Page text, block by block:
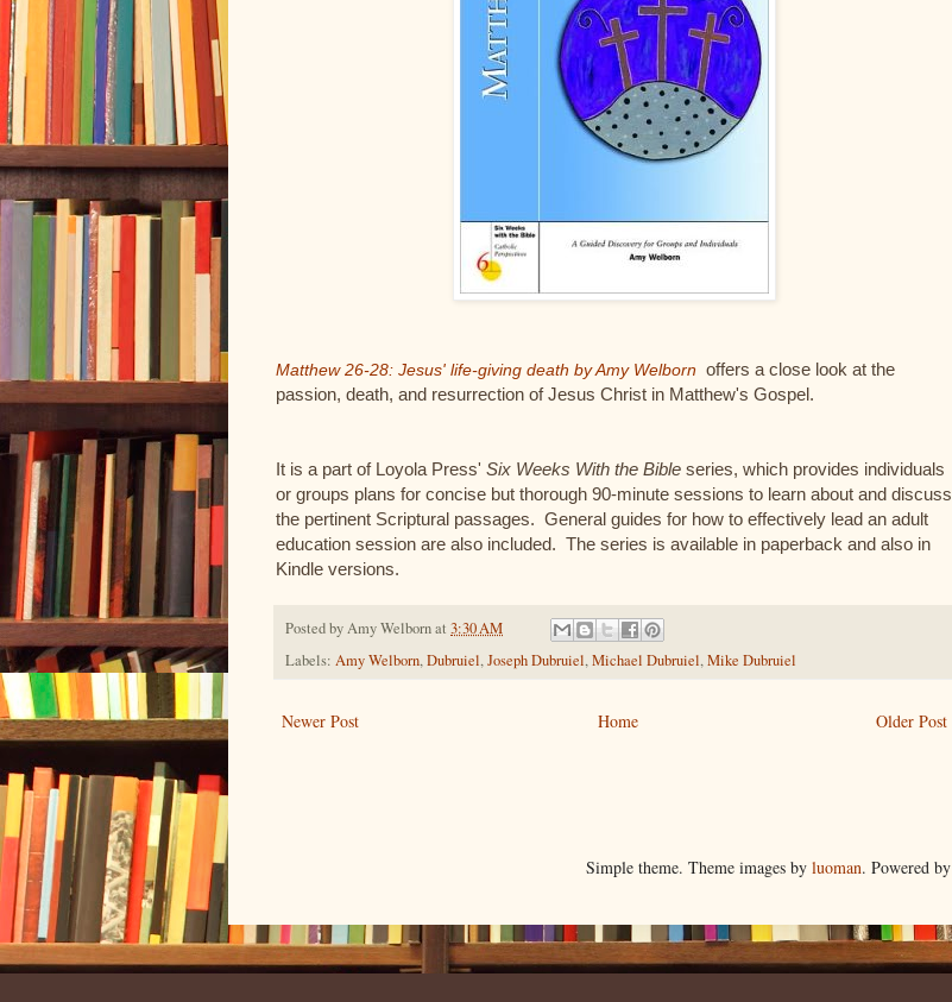
Matthew 26-28: Jesus' life-giving death by Amy Welborn offers a close look at the
passion, death, and resurrection of Jesus Christ in Matthew's Gospel.
It is a part of Loyola Press' Six Weeks With the Bible series, which provides individuals
or groups plans for concise but thorough 90-minute sessions to learn about and discuss
the pertinent Scriptural passages. General guides for how to effectively lead an adult
education session are also included. The series is available in paperback and also in
Kindle versions.
Posted byAmy Welbornat 3:30 AM
Labels: Amy Welborn,Dubruiel,Joseph Dubruiel,Michael Dubruiel,Mike Dubruiel
Newer Post Older Post
Home
Simple theme. Theme images by luoman. Powered by